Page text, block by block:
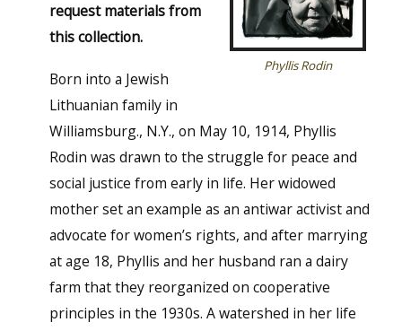
Phyllis Rodin
request materials from
this collection.
Born into a Jewish
Lithuanian family in
Williamsburg., N.Y., on May 10, 1914, Phyllis
Rodin was drawn to the struggle for peace and
social justice from early in life. Her widowed
mother set an example as an antiwar activist and
advocate for women’s rights, and after marrying
at age 18, Phyllis and her husband ran a dairy
farm that they reorganized on cooperative
principles in the 1930s. A watershed in her life